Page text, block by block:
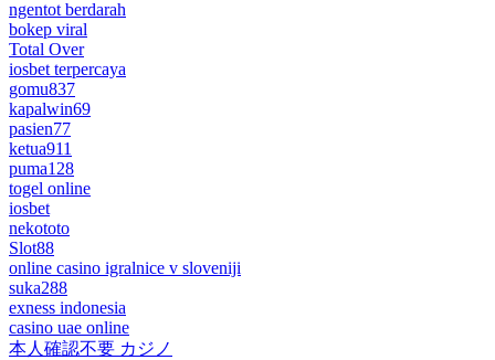
ngentot berdarah
bokep viral
Total Over
iosbet terpercaya
gomu837
kapalwin69
pasien77
ketua911
puma128
togel online
iosbet
nekototo
Slot88
online casino igralnice v sloveniji
suka288
exness indonesia
casino uae online
本人確認不要 カジノ